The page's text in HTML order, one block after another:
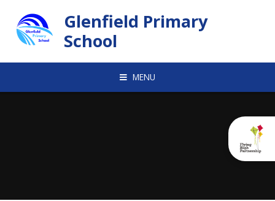
Glenfield Primary
School
MENU